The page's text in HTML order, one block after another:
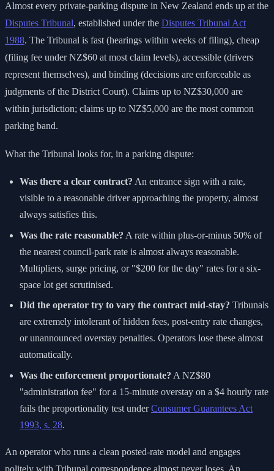
Almost every private-parking dispute in New Zealand ends up at the
Disputes Tribunal, established under the Disputes Tribunal Act
1988. The Tribunal is fast (hearings within weeks of filing), cheap
(filing fee under NZ$60 at most claim levels), accessible (drivers
represent themselves), and binding (decisions are enforceable as
judgments of the District Court). Claims up to NZ$30,000 are
within jurisdiction; claims up to NZ$5,000 are the most common
parking band.
What the Tribunal looks for, in a parking dispute:
Was there a clear contract? An entrance sign with a rate,
visible to a reasonable driver approaching the property, almost
always satisfies this.
Was the rate reasonable? A rate within plus-or-minus 50% of
the nearest council-park rate is almost always reasonable.
Multipliers, surge pricing, or "$200 for the day" rates for a six-
space lot get scrutinised.
Did the operator try to vary the contract mid-stay? Tribunals
are extremely intolerant of hidden fees, post-entry rate changes,
or unannounced overstay penalties. Operators lose these almost
automatically.
Was the enforcement proportionate? A NZ$80
"administration fee" for a 15-minute overstay on a $4 hourly rate
fails the proportionality test underConsumer Guarantees Act
1993, s. 28.
An operator who runs a clean posted-rate model and engages